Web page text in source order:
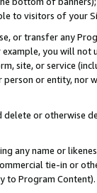
to visitors of your
or transfer any
example, you will
site, or service
or entity, nor
or otherwise
any name or
tie-in or
to Program Content).